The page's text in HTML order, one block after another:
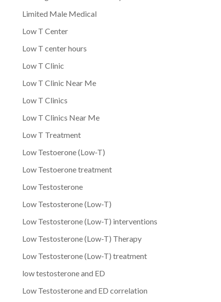
Limited Male Medical
Low T Center
Low T center hours
Low T Clinic
Low T Clinic Near Me
Low T Clinics
Low T Clinics Near Me
Low T Treatment
Low Testoerone (Low-T)
Low Testoerone treatment
Low Testosterone
Low Testosterone (Low-T)
Low Testosterone (Low-T) interventions
Low Testosterone (Low-T) Therapy
Low Testosterone (Low-T) treatment
low testosterone and ED
Low Testosterone and ED correlation